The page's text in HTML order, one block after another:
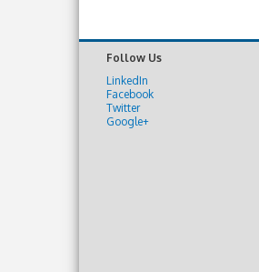
Follow Us
LinkedIn
Facebook
Twitter
Google+